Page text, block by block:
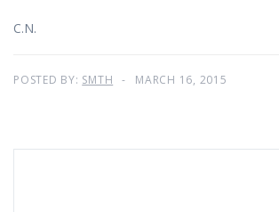
C.N.
POSTED BY: SMTH MARCH 16, 2015